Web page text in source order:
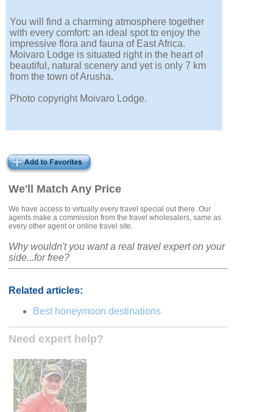
We'll Match Any Price
We have access to virtually every travel special out there. Our
agents make a commission from the travel wholesalers, same as
every other agent or online travel site.
Why wouldn't you want a real travel expert on your
side...for free?
Related articles:
Best honeymoon destinations
Need expert help?
You will find a charming atmosphere together
with every comfort: an ideal spot to enjoy the
impressive flora and fauna of East Africa.
Moivaro Lodge is situated right in the heart of
beautiful, natural scenery and yet is only 7 km
from the town of Arusha.
Photo copyright Moivaro Lodge.